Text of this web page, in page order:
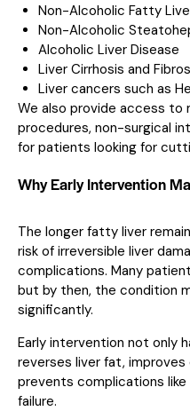
Non-Alcoholic Fatty
Non-Alcoholic
Alcoholic Liver Disease
Liver Cirrhosis and
Liver cancers such as
We also provide access to
procedures, non-surgical
for patients looking for
Why Early Intervention
The longer fatty liver
risk of irreversible liver
complications. Many
but by then, the condition
significantly.
Early intervention not only
reverses liver fat,
prevents complications
failure.